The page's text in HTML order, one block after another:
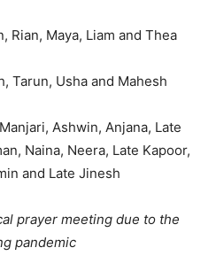
Rian, Maya, Liam and Thea
Tarun, Usha and Mahesh
Ashwin, Anjana, Late
Naina, Neera, Late Kapoor,
and Late Jinesh
prayer meeting due to the
pandemic